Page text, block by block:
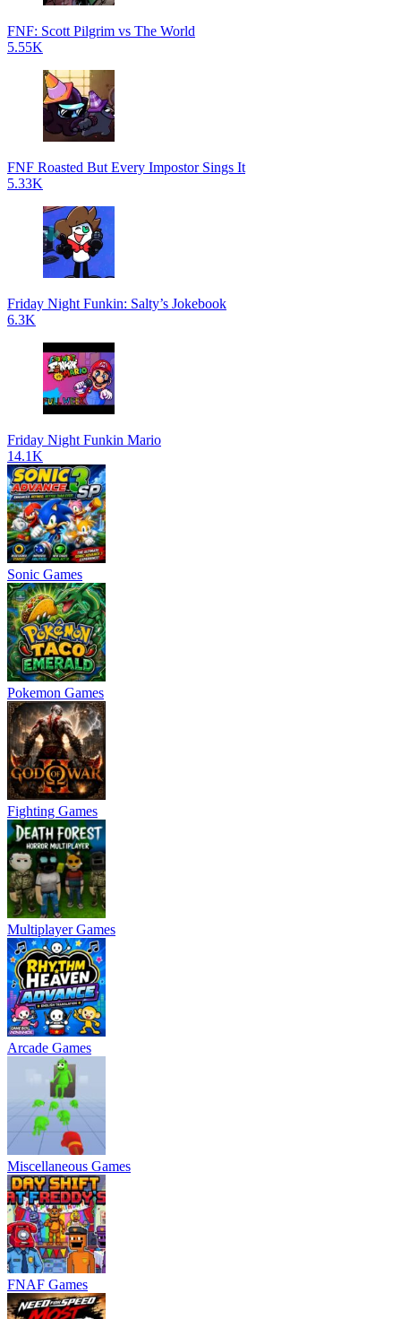
FNF: Scott Pilgrim vs The World
5.55K
FNF Roasted But Every Impostor Sings It
5.33K
Friday Night Funkin: Salty’s Jokebook
6.3K
Friday Night Funkin Mario
14.1K
Sonic Games
Pokemon Games
Fighting Games
Multiplayer Games
Arcade Games
Miscellaneous Games
FNAF Games